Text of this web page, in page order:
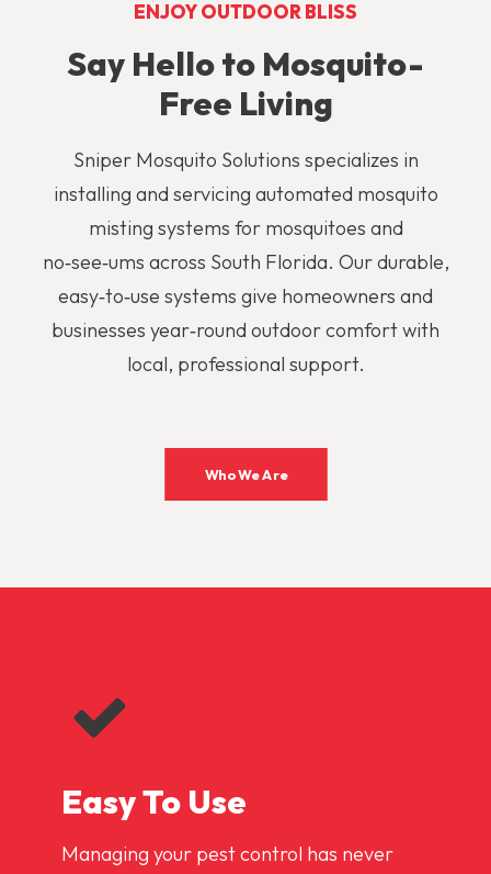
ENJOY OUTDOOR BLISS
Say Hello to Mosquito-
Free Living
Sniper Mosquito Solutions specializes in
installing and servicing automated mosquito
misting systems for mosquitoes and
no‑see‑ums across South Florida. Our durable,
easy‑to‑use systems give homeowners and
businesses year‑round outdoor comfort with
local, professional support.
Who We Are
Easy To Use
Managing your pest control has never